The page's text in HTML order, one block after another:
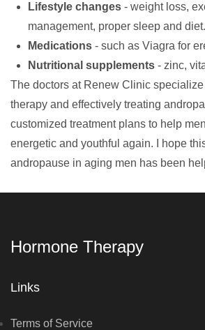
Lifestyle changes - weight loss,
management, proper sleep and diet.
Medications - such as Viagra for
Nutritional supplements - zinc,
The doctors at Renew Clinic
therapy and effectively treating
customized treatment plans to help
energetic and youthful again. I hope
andropause in aging men has been
Hormone Therapy
Links
Terms of Service